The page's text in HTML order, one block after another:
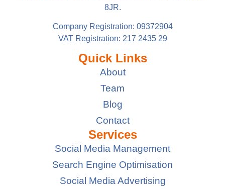
8JR.
Company Registration: 09372904
VAT Registration: 217 2435 29
Quick Links
About
Team
Blog
Contact
Services
Social Media Management
Search Engine Optimisation
Social Media Advertising